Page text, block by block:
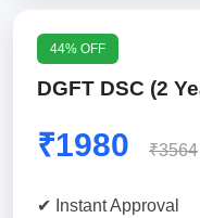
44% OFF
DGFT DSC (2
₹1980 ₹3564
✔ Instant Approval